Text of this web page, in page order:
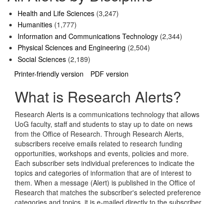
Health and Life Sciences (3,247)
Humanities (1,777)
Information and Communications Technology (2,344)
Physical Sciences and Engineering (2,504)
Social Sciences (2,189)
Printer-friendly version
PDF version
What is Research Alerts?
Research Alerts is a communications technology that allows
UoG faculty, staff and students to stay up to date on news
from the Office of Research. Through Research Alerts,
subscribers receive emails related to research funding
opportunities, workshops and events, policies and more.
Each subscriber sets individual preferences to indicate the
topics and categories of information that are of interest to
them. When a message (Alert) is published in the Office of
Research that matches the subscriber's selected preference